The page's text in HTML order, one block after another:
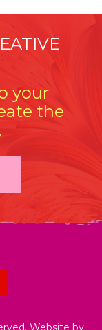
your
the
Website by